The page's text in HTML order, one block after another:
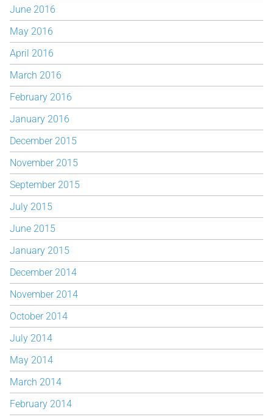
June 2016
May 2016
April 2016
March 2016
February 2016
January 2016
December 2015
November 2015
September 2015
July 2015
June 2015
January 2015
December 2014
November 2014
October 2014
July 2014
May 2014
March 2014
February 2014